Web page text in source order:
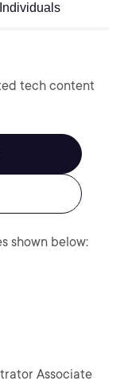
Individuals
tech content
shown below:
Associate